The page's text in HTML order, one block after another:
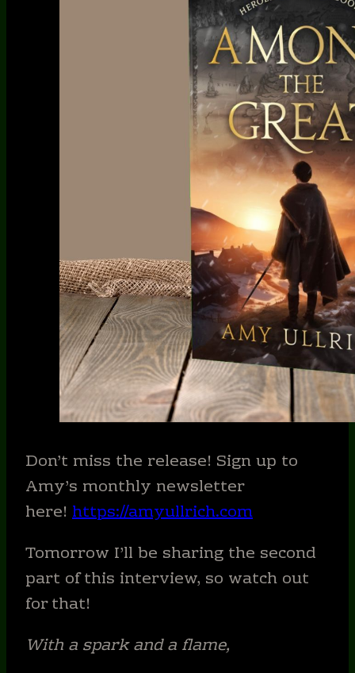
Don’t miss the release! Sign up to
Amy’s monthly newsletter
here! https://amyullrich.com
Tomorrow I’ll be sharing the second
part of this interview, so watch out
for that!
With a spark and a flame,